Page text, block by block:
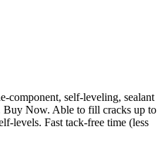
component, self-leveling, sealant
Buy Now. Able to fill cracks up to
levels. Fast tack-free time (less